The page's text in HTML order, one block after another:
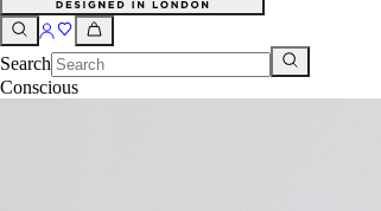
Search
Conscious